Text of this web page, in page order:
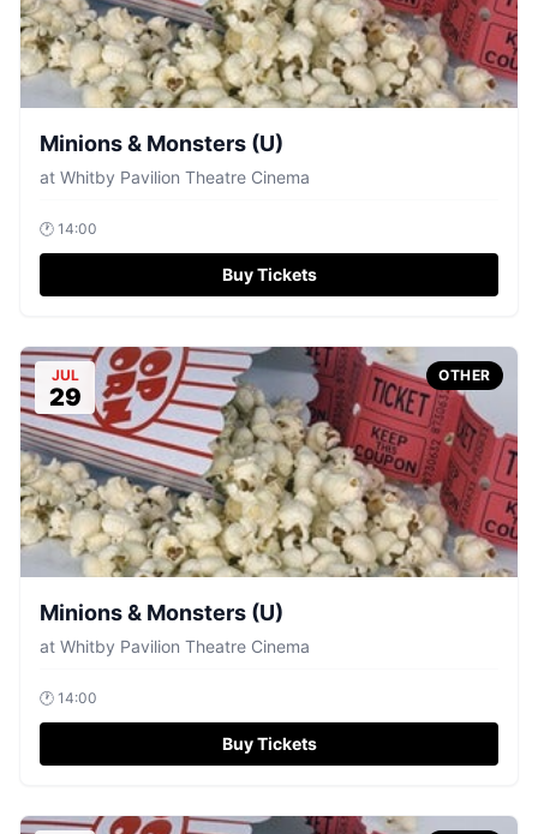
Minions & Monsters (U)
at Whitby Pavilion Theatre Cinema
🕐 14:00
Buy Tickets
JUL
29
OTHER
Minions & Monsters (U)
at Whitby Pavilion Theatre Cinema
🕐 14:00
Buy Tickets